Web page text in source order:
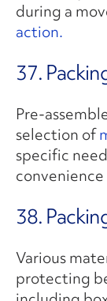
during a
action.
37.
Pre-
selection of
specific
38.
Various
protecting